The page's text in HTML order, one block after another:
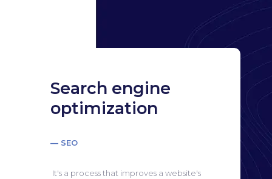
Search engine
optimization
— SEO
It's a process that improves a website's